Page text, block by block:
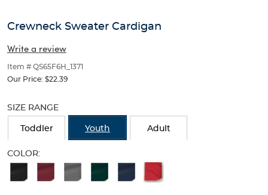
and
track
of
thumbnails
below.
of
the
to
change
the
Crewneck Sweater Cardigan
Write a review
Item # QS65F6H_1371
Our Price: $22.39
the
new
SIZE RANGE
Toddler Youth Adult
COLOR:
Available